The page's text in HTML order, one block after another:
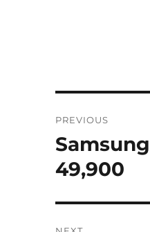
navigation
PREVIOUS
Previous
post:
49,900